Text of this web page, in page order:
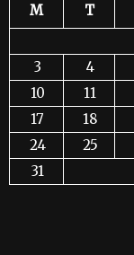
M T
3
4
10
11
17
18
24
25
31